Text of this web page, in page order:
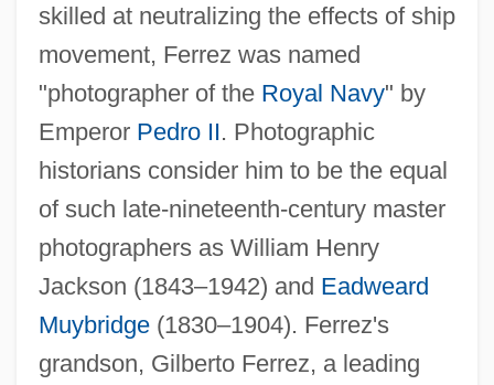
skilled at neutralizing the effects of ship
movement, Ferrez was named
"photographer of the Royal Navy" by
Emperor Pedro II. Photographic
historians consider him to be the equal
of such late-nineteenth-century master
photographers as William Henry
Jackson (1843–1942) and Eadweard
Muybridge(1830–1904). Ferrez's
grandson, Gilberto Ferrez, a leading